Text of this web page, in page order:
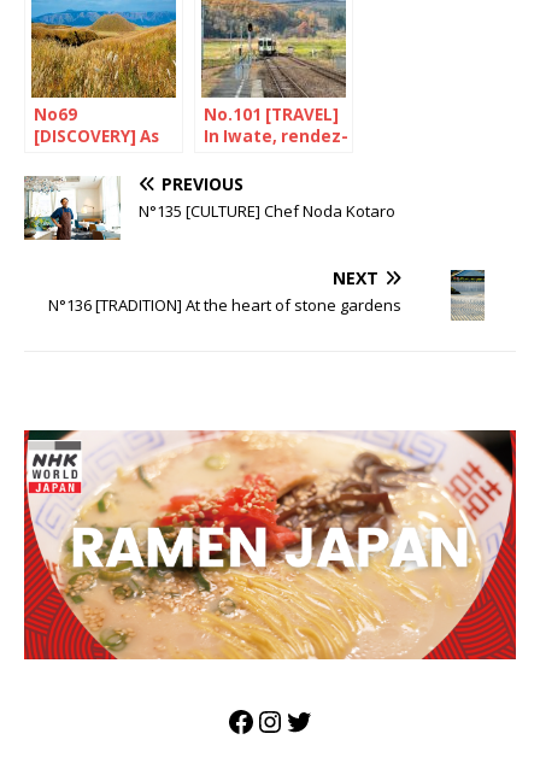
No69
[DISCOVERY] As
wish
No.101 [TRAVEL]
In Iwate, rendez-
history
PREVIOUS
N°135 [CULTURE] Chef Noda Kotaro
NEXT
N°136 [TRADITION] At the heart of stone gardens